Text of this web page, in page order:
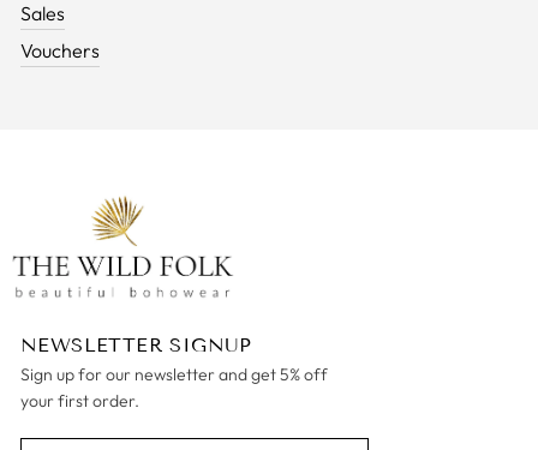
Sales
Vouchers
NEWSLETTER SIGNUP
Sign up for our newsletter and get 5% off
your first order.